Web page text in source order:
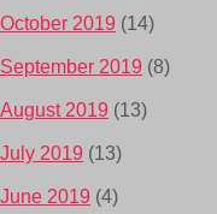
October 2019 (14)
September 2019 (8)
August 2019 (13)
July 2019 (13)
June 2019 (4)